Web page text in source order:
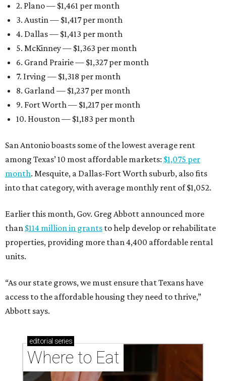
2. Plano — $1,461 per month
3. Austin — $1,417 per month
4. Dallas — $1,413 per month
5. McKinney — $1,363 per month
6. Grand Prairie — $1,327 per month
7. Irving — $1,318 per month
8. Garland — $1,237 per month
9. Fort Worth — $1,217 per month
10. Houston — $1,183 per month
San Antonio boasts some of the lowest average rent
among Texas’ 10 most affordable markets: $1,075 per
month. Mesquite, a Dallas-Fort Worth suburb, also fits
into that category, with average monthly rent of $1,052.
Earlier this month, Gov. Greg Abbott announced more
than $114 million in grants to help develop or rehabilitate
properties, providing more than 4,400 affordable rental
units.
“As our state grows, we must ensure that Texans have
access to the affordable housing they need to thrive,”
Abbott says.
editorial series
Where to Eat